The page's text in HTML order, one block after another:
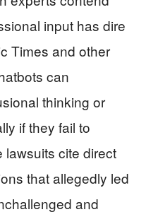
input has dire
Times and other
can
thinking or
if they fail to
lawsuits cite direct
that allegedly led
and